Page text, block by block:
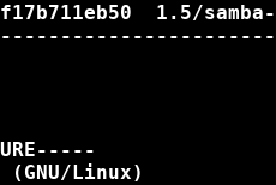
1.5/
Linux)